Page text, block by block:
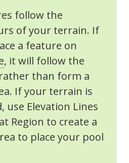
follow the
of your terrain. If
a feature on
, it will follow the
than form a
If your terrain is
use Elevation Lines
Region to create a
to place your pool